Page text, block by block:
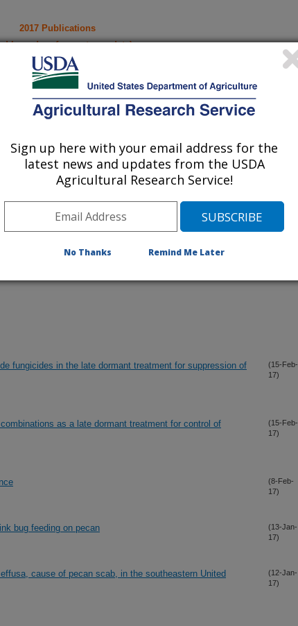
2017 Publications
by order of acceptance date)
Journal Publications Only
fungicides in the late dormant treatment for suppression of
(15-Feb-
17)
as a late dormant treatment for control of
(15-Feb-
17)
(8-Feb-
17)
bug feeding on pecan
(13-Jan-
17)
cause of pecan scab, in the southeastern United
(12-Jan-
17)
Sign up here with your email address for the
latest news and updates from the USDA
Agricultural Research Service!
No Thanks Remind Me Later